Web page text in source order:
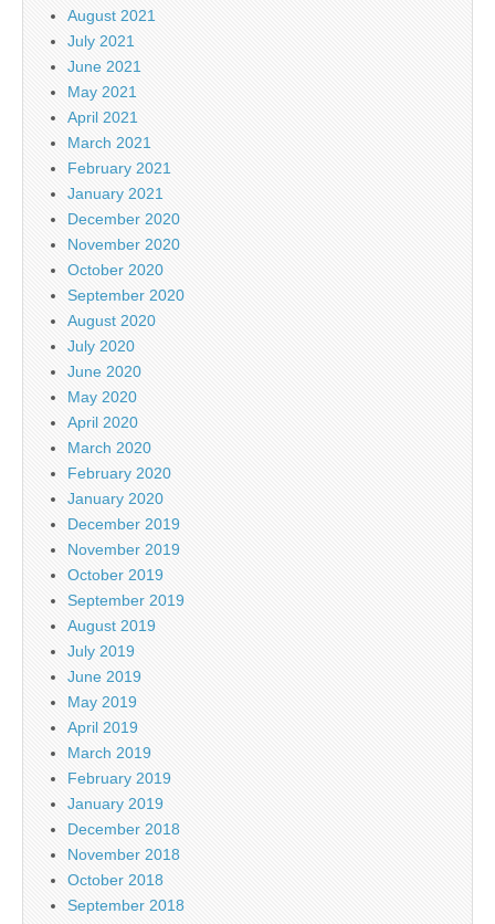
August 2021
July 2021
June 2021
May 2021
April 2021
March 2021
February 2021
January 2021
December 2020
November 2020
October 2020
September 2020
August 2020
July 2020
June 2020
May 2020
April 2020
March 2020
February 2020
January 2020
December 2019
November 2019
October 2019
September 2019
August 2019
July 2019
June 2019
May 2019
April 2019
March 2019
February 2019
January 2019
December 2018
November 2018
October 2018
September 2018